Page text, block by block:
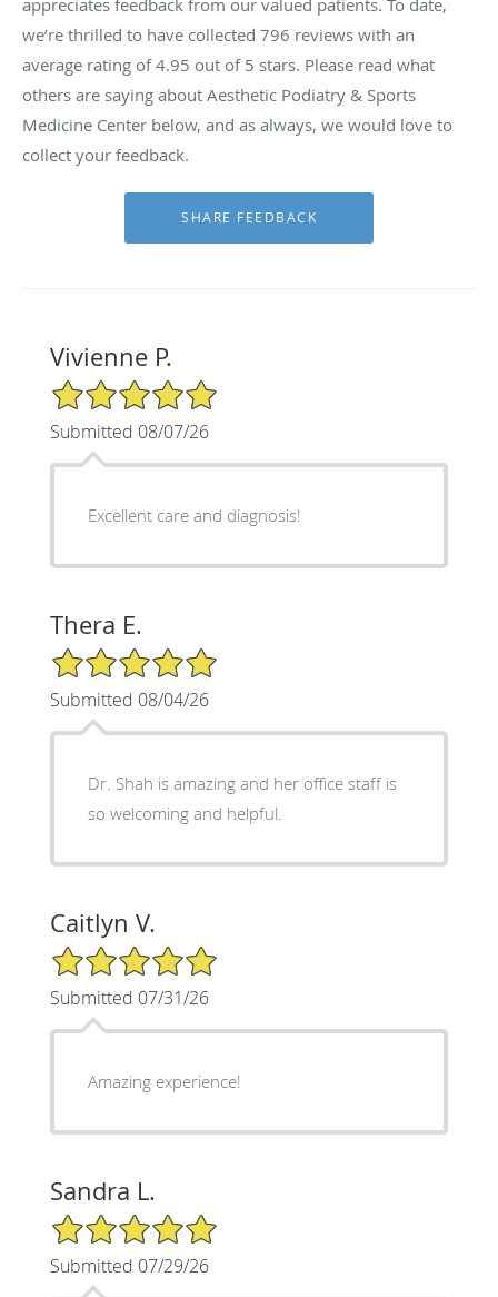
we’re thrilled to have collected 796 reviews with an
average rating of4.95 out of 5 stars. Please read what
others are saying about Aesthetic Podiatry & Sports
Medicine Center below, and as always, we would love to
collect your feedback.
Vivienne P.
5/5 Star Rating
Submitted 08/07/26
Excellent care and diagnosis!
Thera E.
5/5 Star Rating
Submitted 08/04/26
Dr. Shah is amazing and her office staff is
so welcoming and helpful.
Caitlyn V.
5/5 Star Rating
Submitted 07/31/26
Amazing experience!
Sandra L.
5/5 Star Rating
Submitted 07/29/26